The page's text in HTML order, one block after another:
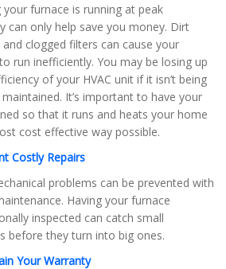
your furnace is running at peak
can only help save you money. Dirt
and clogged filters can cause your
run inefficiently. You may be losing up
of your HVAC unit if it isn’t being
It’s important to have your
so that it runs and heats your home
cost effective way possible.
Costly Repairs
problems can be prevented with
Having your furnace
inspected can catch small
before they turn into big ones.
Your Warranty